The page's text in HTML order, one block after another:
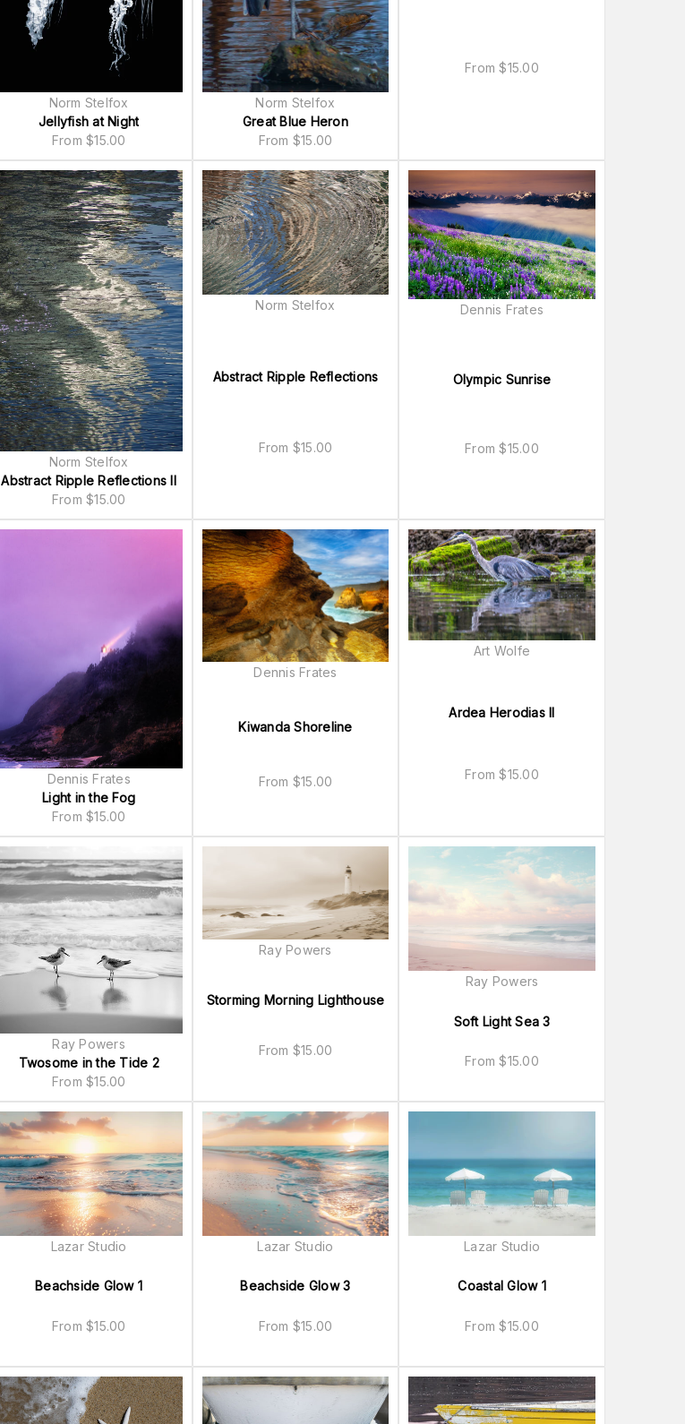
Jellyfish at Night
From$15.00
Norm Stelfox
Great Blue Heron
From $15.00
Norm Stelfox
From$15.00
Abstract Ripple Reflections II
From$15.00
Norm Stelfox
Abstract Ripple Reflections
From $15.00
Norm Stelfox
Olympic Sunrise
From$15.00
Dennis Frates
Light in the Fog
From$15.00
Dennis Frates
Kiwanda Shoreline
From $15.00
Dennis Frates
Ardea Herodias II
From$15.00
Art Wolfe
Twosome in the Tide 2
From$15.00
Ray Powers
Storming Morning Lighthouse
From $15.00
Ray Powers
Soft Light Sea 3
From$15.00
Ray Powers
Beachside Glow 1
From$15.00
Lazar Studio
Beachside Glow 3
From $15.00
Lazar Studio
Coastal Glow 1
From$15.00
Lazar Studio